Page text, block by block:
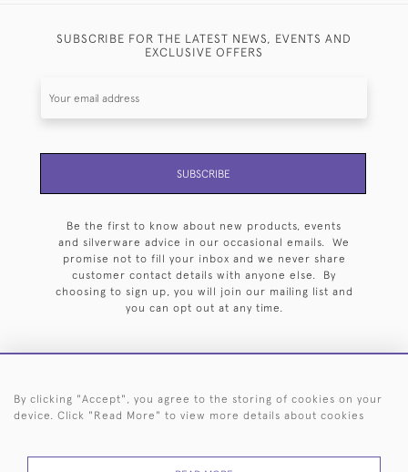
SUBSCRIBE FOR THE LATEST NEWS, EVENTS AND
EXCLUSIVE OFFERS
SUBSCRIBE
Be the first to know about new products, events
and silverware advice in our occasional emails. We
promise not to fill your inbox and we never share
customer contact details with anyone else. By
choosing to sign up, you will join our mailing list and
you can opt out at any time.
HOME ARCHIVE EVENTS SEARCH BY SILVERSMITH
By clicking "Accept", you agree to the storing of cookies on your
device. Click "Read More" to view more details about cookies